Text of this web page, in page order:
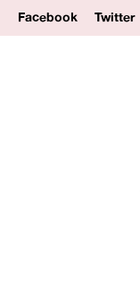
Facebook Twitter